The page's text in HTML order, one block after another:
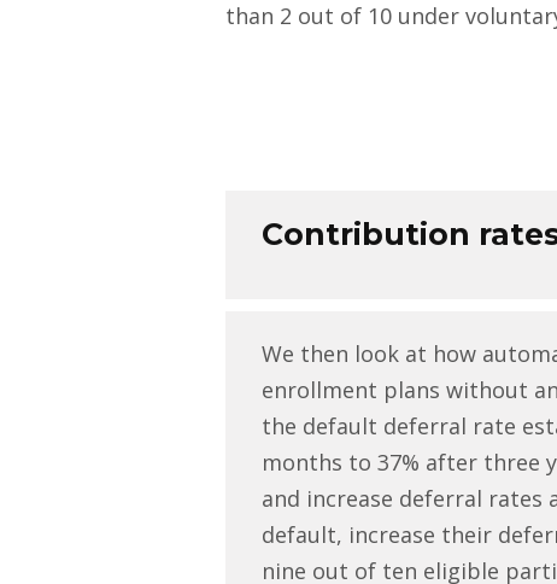
than 2 out of 10 under
Contribution
We then look at how
enrollment plans without
the default deferral rate
months to 37% after three
and increase deferral rates
default, increase their
nine out of ten eligible